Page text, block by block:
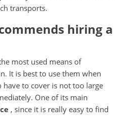
transports.
hiring a
most used means of
It is best to use them when
have to cover is not too large
One of its main
, since it is really easy to find